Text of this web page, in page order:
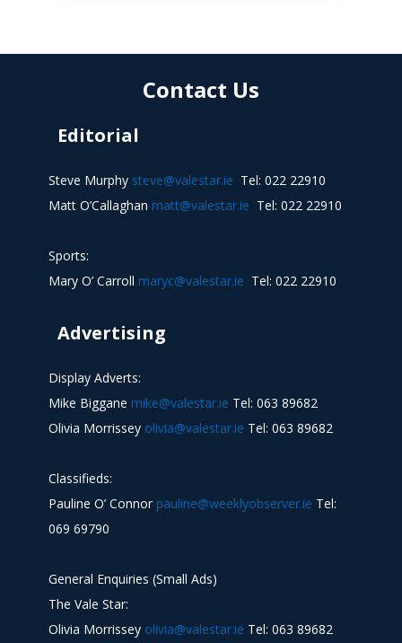
Contact Us
Editorial
Steve Murphy steve@valestar.ie Tel: 022 22910
Matt O’Callaghan matt@valestar.ie Tel: 022 22910
Sports:
Mary O’ Carroll maryc@valestar.ie Tel: 022 22910
Advertising
Display Adverts:
Mike Biggane mike@valestar.ie Tel: 063 89682
Olivia Morrissey olivia@valestar.ie Tel: 063 89682
Classifieds:
Pauline O’ Connor pauline@weeklyobserver.ie Tel:
069 69790
General Enquiries (Small Ads)
The Vale Star:
Olivia Morrissey olivia@valestar.ie Tel: 063 89682